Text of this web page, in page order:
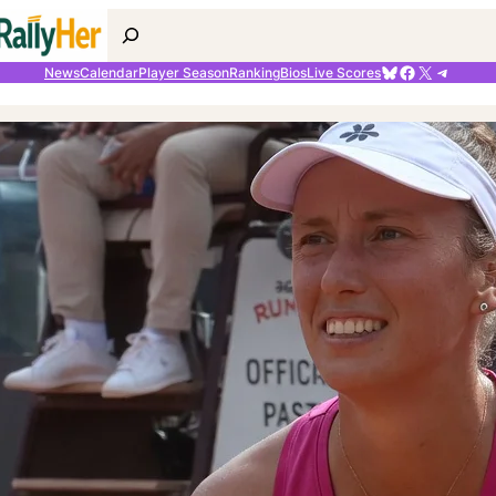
Search
NewsCalendarPlayer SeasonRankingBiosLive ScoresBluesky
Facebook
X